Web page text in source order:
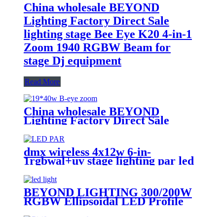
China wholesale BEYOND
Lighting Factory Direct Sale
lighting stage Bee Eye K20 4-in-1
Zoom 1940 RGBW Beam for
stage Dj equipment
Read More
China wholesale BEYOND
Lighting Factory Direct Sale
lighting stage Bee Eye K20 4-in-1
Zoom 1940 RGBW Beam for
stage Dj equipment
dmx wireless 4x12w 6-in-
1rgbwal+uv stage lighting par led
lights battery powered wireless
wedding decoration for bar
BEYOND LIGHTING 300/200W
RGBW Ellipsoidal LED Profile
Spot Light Led Leko Light